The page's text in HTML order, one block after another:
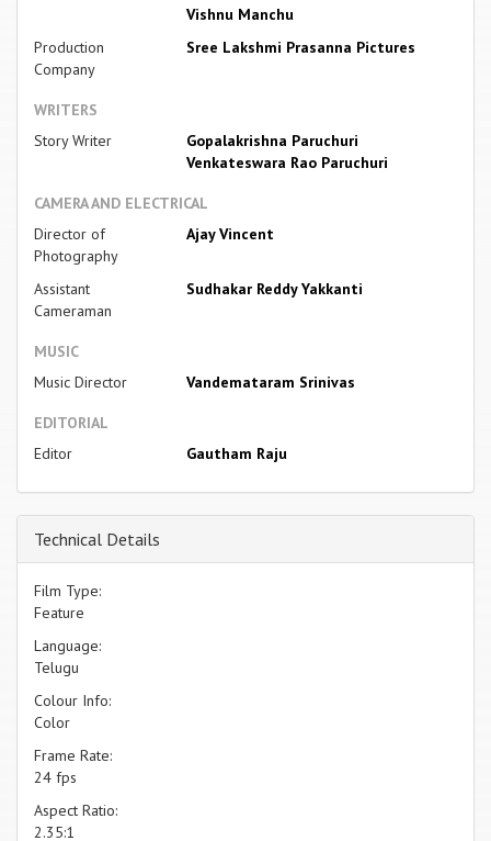
Vishnu Manchu
Production
Company
Sree Lakshmi Prasanna Pictures
WRITERS
Story Writer
Gopalakrishna Paruchuri
Venkateswara Rao Paruchuri
CAMERA AND ELECTRICAL
Director of
Photography
Ajay Vincent
Assistant
Cameraman
Sudhakar Reddy Yakkanti
MUSIC
Music Director
Vandemataram Srinivas
EDITORIAL
Editor
Gautham Raju
Technical Details
Film Type:
Feature
Language:
Telugu
Colour Info:
Color
Frame Rate:
24 fps
Aspect Ratio:
2.35:1